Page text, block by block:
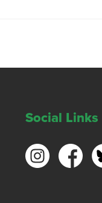
Social Links